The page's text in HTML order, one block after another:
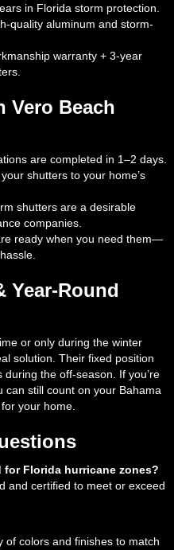
in Florida storm protection.
quality aluminum and storm-
warranty + 3-year
Vero Beach
are completed in 1–2 days.
shutters to your home’s
shutters are a desirable
companies.
ready when you need them—
Year-Round
or only during the winter
solution. Their fixed position
the off-season. If you’re
can still count on your Bahama
your home.
for Florida hurricane zones?
and certified to meet or exceed
of colors and finishes to match